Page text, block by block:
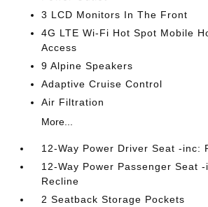
3 LCD Monitors In The Front
4G LTE Wi-Fi Hot Spot Mobile
Access
9 Alpine Speakers
Adaptive Cruise Control
Air Filtration
More...
12-Way Power Driver Seat -inc:
12-Way Power Passenger Seat
Recline
2 Seatback Storage Pockets